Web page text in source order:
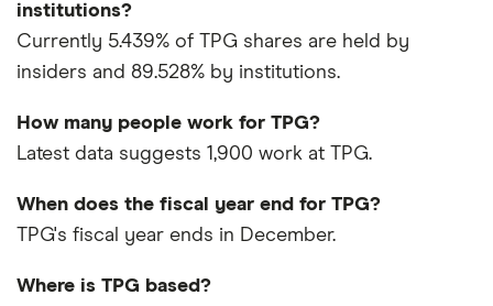
institutions?
Currently 5.439% of TPG shares are held by
insiders and 89.528% by institutions.
How many people work for TPG?
Latest data suggests 1,900 work at TPG.
When does the fiscal year end for TPG?
TPG's fiscal year ends in December.
Where is TPG based?